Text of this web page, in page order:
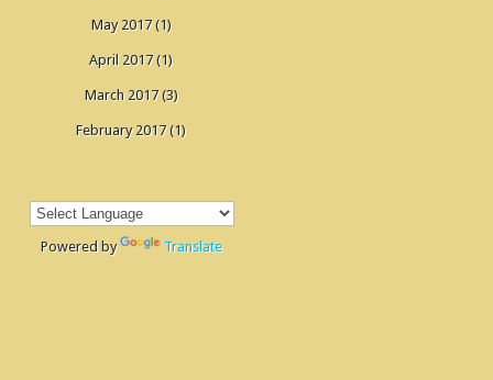
May 2017(1)
April 2017(1)
March 2017(3)
February 2017(1)
Powered by Translate